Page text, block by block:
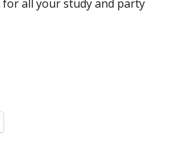
for all your study and party